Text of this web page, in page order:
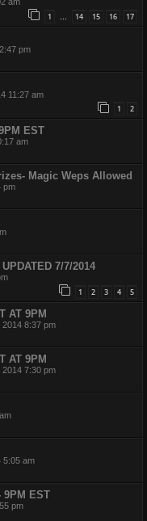
1 … 14 15 16 17
pm
11:27 am
1 2
EST
am
Magic Weps Allowed
pm
7/7/2014
1 2 3 4 5
AT 9PM
2014 8:37 pm
AT 9PM
2014 7:30 pm
5:05 am
9PM EST
pm